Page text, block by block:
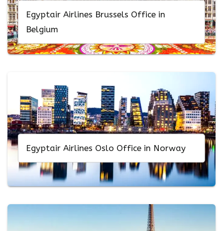
Egyptair Airlines Brussels Office in
Belgium
Egyptair Airlines Oslo Office in Norway